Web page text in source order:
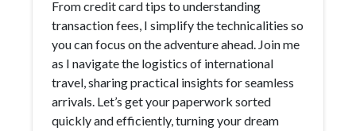
From credit card tips to understanding
transaction fees, I simplify the technicalities so
you can focus on the adventure ahead. Join me
as I navigate the logistics of international
travel, sharing practical insights for seamless
arrivals. Let’s get your paperwork sorted
quickly and efficiently, turning your dream